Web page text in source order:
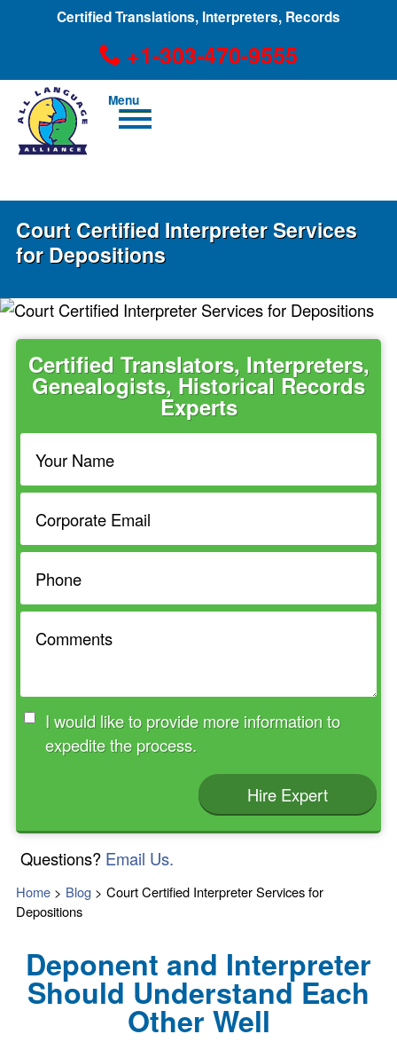
Certified Translations, Interpreters, Records
+1-303-470-9555
Men
u
Court Certified Interpreter Services
for Depositions
Certified Translators, Interpreters,
Genealogists, Historical Records
Experts
I would like to provide more information to
expedite the process.
Hire Expert
Questions? Email Us.
Home > Blog >Court Certified Interpreter Services for
Depositions
Deponent and Interpreter
Should Understand Each
Other Well